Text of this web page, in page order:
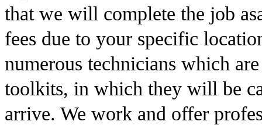
that we will complete the job
fees due to your specific
numerous technicians which
toolkits, in which they will be
arrive. We work and offer